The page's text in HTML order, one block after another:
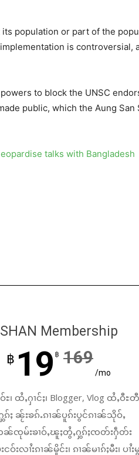
population or part of the
is
to block the UNSC
public, which the Aung San
talks with Bangladesh
SHAN Membership
฿ 19 ฿ 169
/mo
၊ ထႆႇႁၢင်ႈ၊ Blogger, Vlog ထႆ
ႈ ၼႂ်းၶၵ်ႉၵၢၼ်ပူၵ်းပွင်ၵၢၼ်သိုဝ်ႇ
ၼ်ၸုမ်းၶၢဝ်ႇၽူႈတွႆႇႁွၵ်ႈၸတ်းႁဵတ်း
းလၢႆးၵၢၼ်မိူင်း၊ ၵၢၼ်မၢၵ်ႈမီး၊